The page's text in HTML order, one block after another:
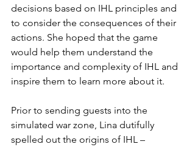
decisions based on IHL principles and
to consider the consequences of their
actions. She hoped that the game
would help them understand the
importance and complexity of IHL and
inspire them to learn more about it.
Prior to sending guests into the
simulated war zone, Lina dutifully
spelled out the origins of IHL –